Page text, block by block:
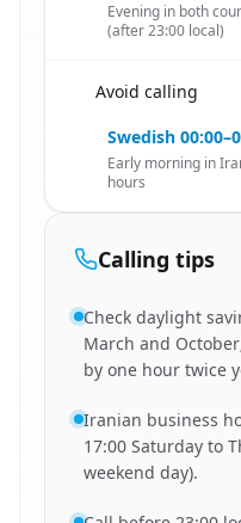
Evening in both
(after 23:00 local)
Avoid calling
Swedish
Early morning in
hours
Calling tips
Check daylight
March and
by one hour twice
Iranian business
17:00 Saturday to
weekend day).